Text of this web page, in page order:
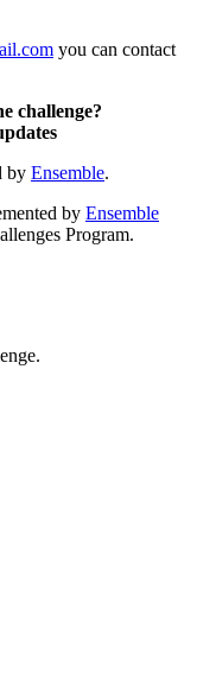
you can contact
challenge?
by Ensemble.
by Ensemble
Program.